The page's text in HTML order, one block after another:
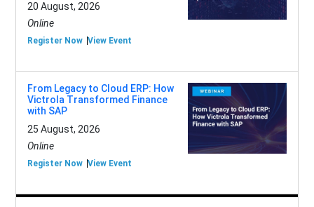
20 August, 2026
Online
Register Now View Event
From Legacy to Cloud ERP: How
Victrola Transformed Finance
with SAP
25 August, 2026
Online
Register Now View Event